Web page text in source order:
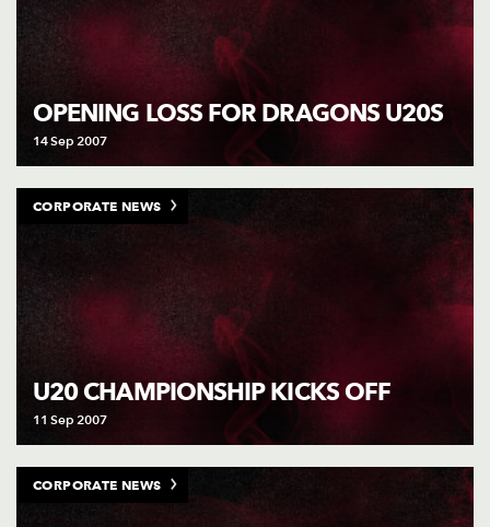
OPENING LOSS FOR DRAGONS U20S
14 Sep 2007
U20 CHAMPIONSHIP KICKS OFF
11 Sep 2007
CORPORATE NEWS
CORPORATE NEWS